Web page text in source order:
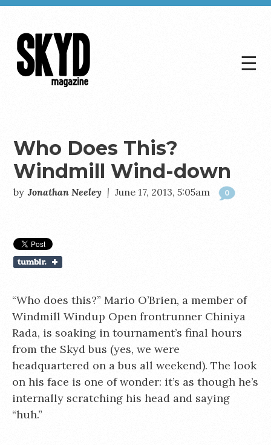
☰
Who Does This?
Windmill Wind-down
by Jonathan Neeley | June 17, 2013, 5:05am 0
“Who does this?” Mario O’Brien, a member of
Windmill Windup Open frontrunner Chiniya
Rada, is soaking in tournament’s final hours
from the Skyd bus (yes, we were
headquartered on a bus all weekend). The look
on his face is one of wonder: it’s as though he’s
internally scratching his head and saying
“huh.”